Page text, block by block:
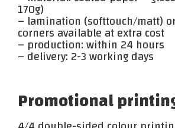
170g)
– lamination (softtouch/matt)
corners available at extra cost
– production: within 24 hours
– delivery: 2-3 working days
Promotional